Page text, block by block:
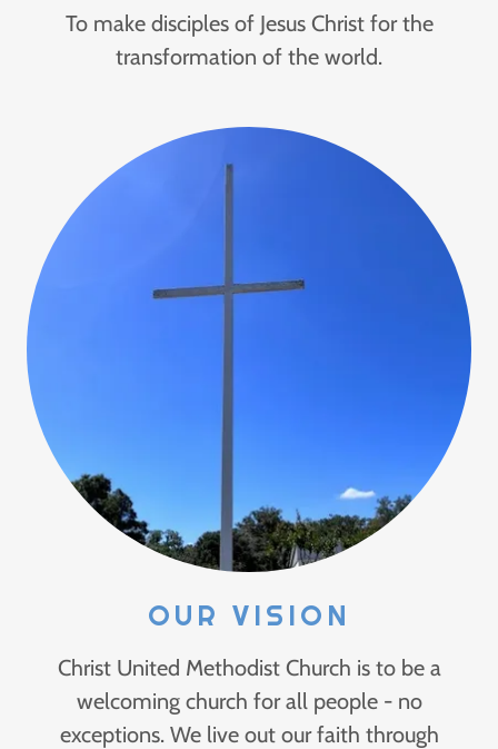
To make disciples of Jesus Christ for the
transformation of the world.
OUR VISION
Christ United Methodist Church is to be a
welcoming church for all people - no
exceptions. We live out our faith through